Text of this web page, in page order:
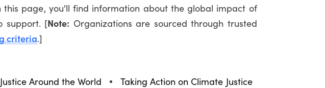
page, you'll find information about the global impact of
support. [Note: Organizations are sourced through trusted
criteria.]
Around the World Taking Action on Climate Justice